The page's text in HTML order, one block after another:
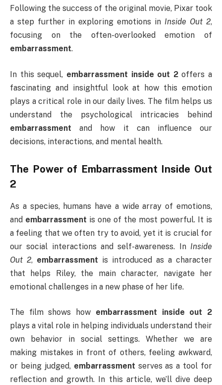
Following the success of the original movie, Pixar took
a step further in exploring emotions in Inside Out 2,
focusing on the often-overlooked emotion of
embarrassment.
In this sequel, embarrassment inside out 2offers a
fascinating and insightful look at how this emotion
plays a critical role in our daily lives. The film helps us
understand the psychological intricacies behind
embarrassment and how it can influence our
decisions, interactions, and mental health.
The Power of Embarrassment Inside Out
2
As a species, humans have a wide array of emotions,
and embarrassment is one of the most powerful. It is
a feeling that we often try to avoid, yet it is crucial for
our social interactions and self-awareness. In Inside
Out 2, embarrassment is introduced as a character
that helps Riley, the main character, navigate her
emotional challenges in a new phase of her life.
The film shows how embarrassment inside out 2
plays a vital role in helping individuals understand their
own behavior in social settings. Whether we are
making mistakes in front of others, feeling awkward,
or being judged, embarrassment serves as a tool for
reflection and growth. In this article, we’ll dive deep